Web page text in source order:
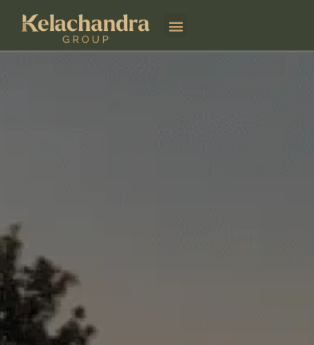
Kelachandra Aviation